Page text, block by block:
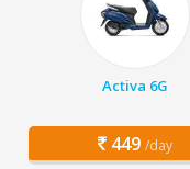
Activa 6G
449 /day